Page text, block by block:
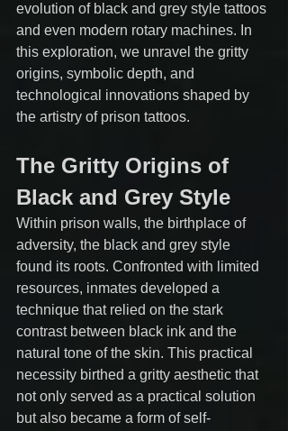
evolution of black and grey style tattoos
and even modern rotary machines. In
this exploration, we unravel the gritty
origins, symbolic depth, and
technological innovations shaped by
the artistry of prison tattoos.
The Gritty Origins of
Black and Grey Style
Within prison walls, the birthplace of
adversity, the black and grey style
found its roots. Confronted with limited
resources, inmates developed a
technique that relied on the stark
contrast between black ink and the
natural tone of the skin. This practical
necessity birthed a gritty aesthetic that
not only served as a practical solution
but also became a form of self-